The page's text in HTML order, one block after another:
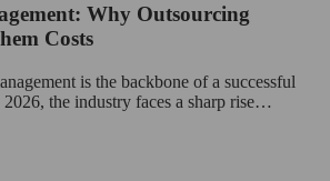
Why Outsourcing
Costs
is the backbone of a successful
the industry faces a sharp rise…